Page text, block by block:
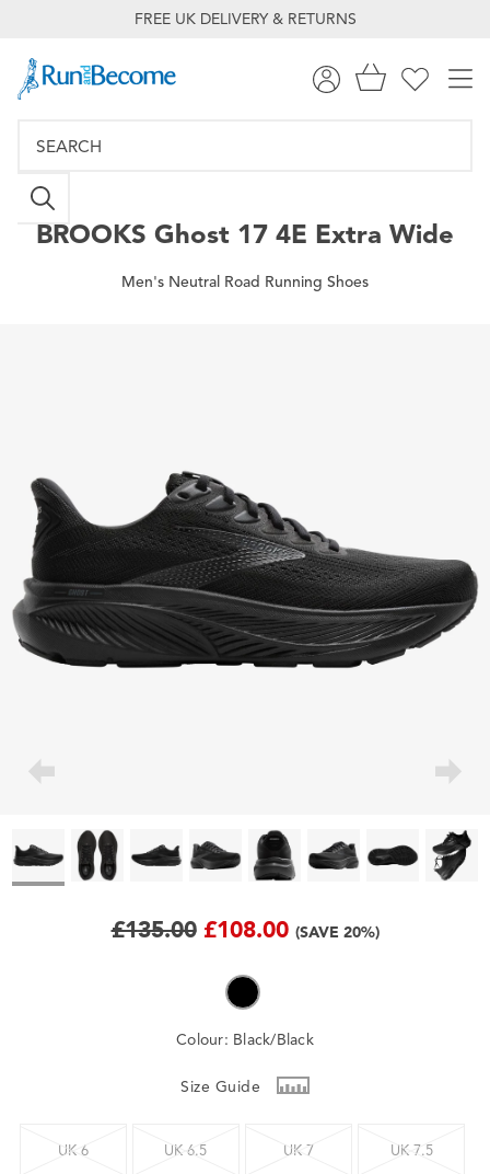
FREE UK DELIVERY & RETURNS
BROOKS Ghost 17 4E Extra Wide
Men's Neutral Road Running Shoes
£135.00 £108.00 (SAVE 20%)
Colour: Black/Black
Size Guide
UK 6 UK 6.5 UK 7 UK 7.5